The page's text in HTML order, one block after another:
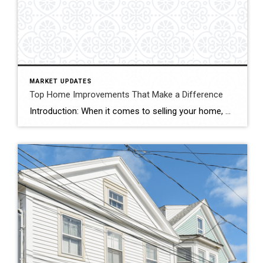
MARKET UPDATES
Top Home Improvements That Make a Difference
Introduction: When it comes to selling your home, maximizing its resale value is undoubtedly a top priority. Investing in strategic home improvements not only enhances the overall aesthetics and functionality of your property, but it can also attract potential buyers and boost its market appeal. In this blog, we’ll explore some key home improvement projects […]